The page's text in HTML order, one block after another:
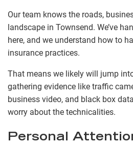
Our team knows the roads,
landscape in Townsend. We’ve
here, and we understand how to
insurance practices.
That means we likely will jump
gathering evidence like traffic
business video, and black box
worry about the technicalities.
Personal